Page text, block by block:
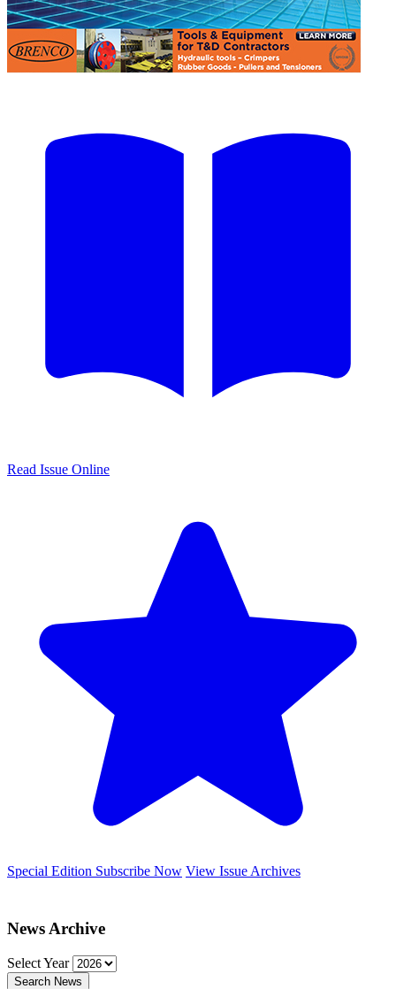
Read Issue Online
Special Edition Subscribe Now View Issue Archives
News Archive
Select Year
Search News